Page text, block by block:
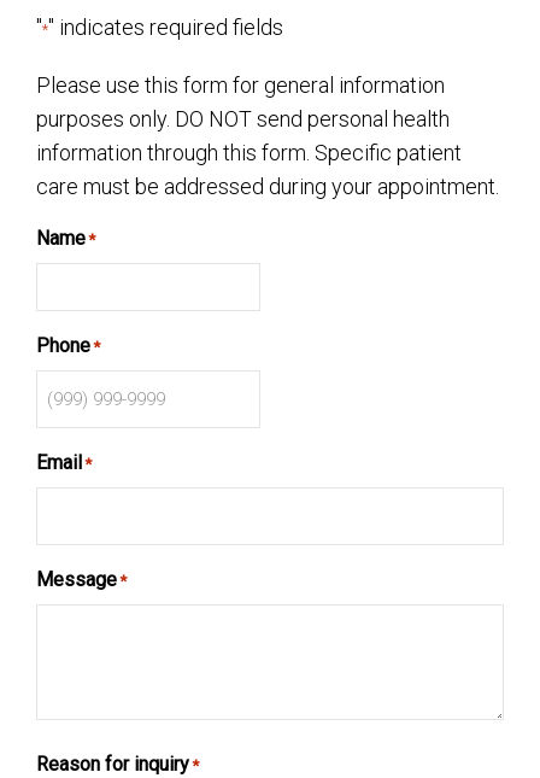
"*" indicates required fields
Please use this form for general information
purposes only. DO NOT send personal health
information through this form. Specific patient
care must be addressed during your appointment.
Name*
Phone*
Email *
Message*
Reason for inquiry*